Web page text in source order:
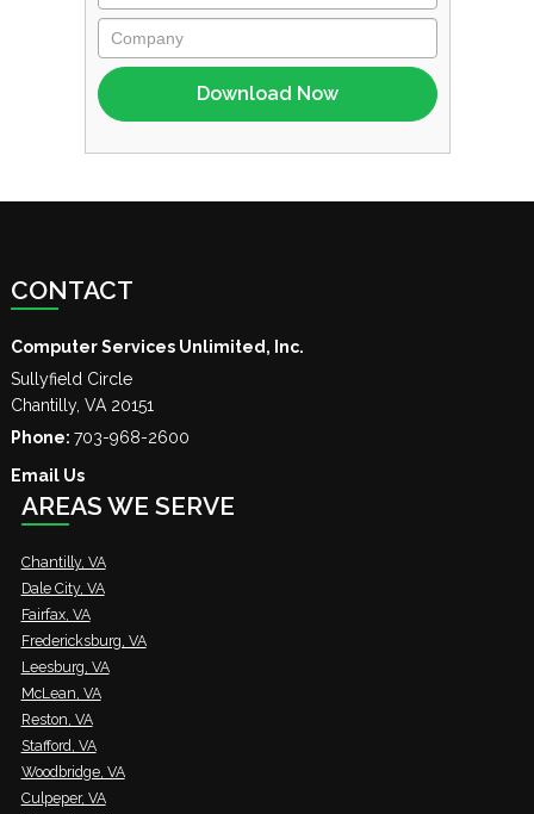
CONTACT
Computer Services Unlimited, Inc.
Sullyfield Circle
Chantilly, VA 20151
Phone: 703-968-2600
Email Us
AREAS WE SERVE
Chantilly, VA
Dale City, VA
Fairfax, VA
Fredericksburg, VA
Leesburg, VA
McLean, VA
Reston, VA
Stafford, VA
Woodbridge, VA
Culpeper, VA